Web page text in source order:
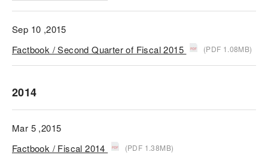
Sep 10 ,2015
Factbook / Second Quarter of Fiscal 2015
(PDF 1.08MB)
2014
Mar 5 ,2015
Factbook / Fiscal 2014
(PDF 1.38MB)